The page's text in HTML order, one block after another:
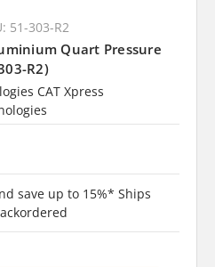
51-303-R2
Quart Pressure
R2)
CAT Xpress
save up to 15%* Ships